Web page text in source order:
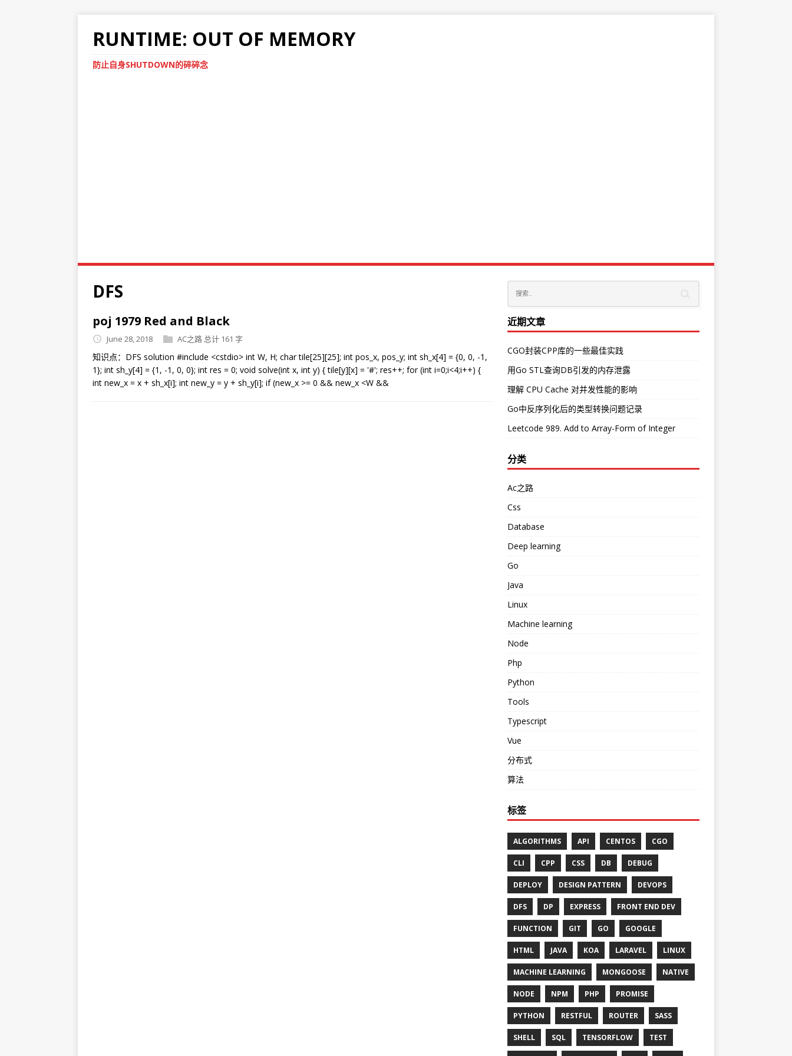
RUNTIME: OUT OF MEMORY
防止自身SHUTDOWN的碎碎念
DFS
poj 1979 Red and Black
June 28, 2018 AC之路 总计 161 字
知识点：DFS solution #include <cstdio> int W, H; char tile[25][25]; int pos_x, pos_y; int sh_x[4] = {0, 0, -1,
1}; int sh_y[4] = {1, -1, 0, 0}; int res = 0; void solve(int x, int y) { tile[y][x] = '#'; res++; for (int i=0;i<4;i++) {
int new_x = x + sh_x[i]; int new_y = y + sh_y[i]; if (new_x >= 0 && new_x <W &&
近期文章
CGO封装CPP库的一些最佳实践
用Go STL查询DB引发的内存泄露
理解 CPU Cache 对并发性能的影响
Go中反序列化后的类型转换问题记录
Leetcode 989. Add to Array-Form of Integer
分类
Ac之路
Css
Database
Deep learning
Go
Java
Linux
Machine learning
Node
Php
Python
Tools
Typescript
Vue
分布式
算法
标签
ALGORITHMS API CENTOS CGO
CLI CPP CSS DB DEBUG
DEPLOY DESIGN PATTERN DEVOPS
DFS DP EXPRESS FRONT END DEV
FUNCTION GIT GO GOOGLE
HTML JAVA KOA LARAVEL LINUX
MACHINE LEARNING MONGOOSE NATIVE
NODE NPM PHP PROMISE
PYTHON RESTFUL ROUTER SASS
SHELL SQL TENSORFLOW TEST